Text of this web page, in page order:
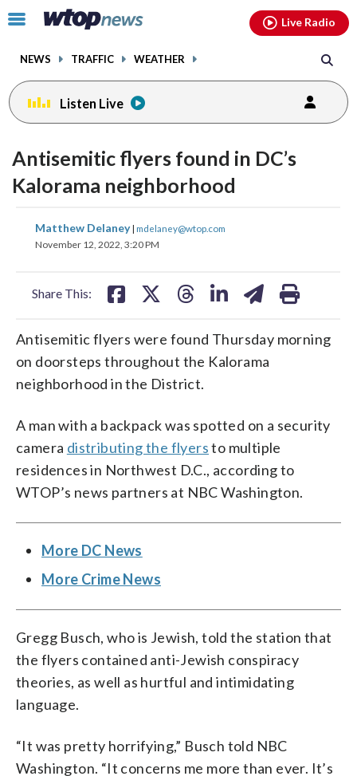
Click
toggle
menu.
NEWS TRAFFIC WEATHER
Live Radio
Listen Live
Antisemitic flyers found in DC’s
Kalorama neighborhood
Matthew Delaney| mdelaney@wtop.com
November 12, 2022, 3:20 PM
Share This:
share
on
share
on
share
Antisemitic flyers were found Thursday morning
on doorsteps throughout the Kalorama
neighborhood in the District.
A man with a backpack was spotted on a security
camera distributing the flyersto multiple
residences in Northwest D.C., according to
WTOP’s news partners at NBC Washington.
More DC News
More Crime News
Gregg Busch, who is Jewish, told the station that
the flyers contained anti-Jewish conspiracy
theories, as well as hurtful and intimidating
language.
“It was pretty horrifying,” Busch told NBC
Washington. “It concerns me more than ever. It’s
facebookinstagram youtubethreads